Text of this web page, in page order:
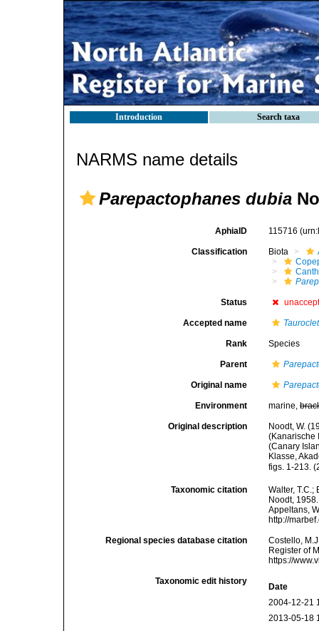
Introduction Search taxa
NARMS name details
Parepactophanes dubia
AphiaID 115716
Classification Biota
Status
Accepted name
Rank Species
Parent
Original name
Environment marine,
Original description
Noodt, W.
(Kanarische
(Canary
Klasse,
figs. 1-213.
Taxonomic citation
Walter,
Noodt,
Appeltans,
http://
Regional species database citation
Costello,
Register of
https://
Taxonomic edit history
Date
2004-12-21
2013-05-18